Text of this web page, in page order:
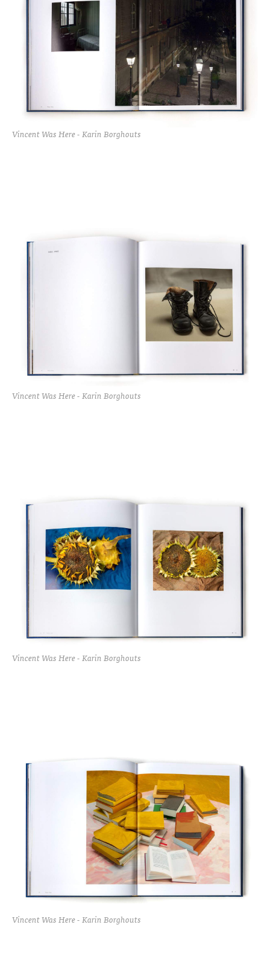
Vincent Was Here - Karin Borghouts
Vincent Was Here - Karin Borghouts
Vincent Was Here - Karin Borghouts
Vincent Was Here - Karin Borghouts